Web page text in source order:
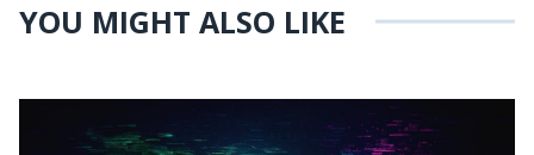
YOU MIGHT ALSO LIKE